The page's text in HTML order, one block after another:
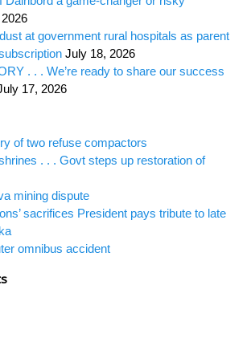
at government rural hospitals as parent
July 18, 2026
. . . We’re ready to share our success
17, 2026
of two refuse compactors
. . . Govt steps up restoration of
mining dispute
sacrifices President pays tribute to late
omnibus accident